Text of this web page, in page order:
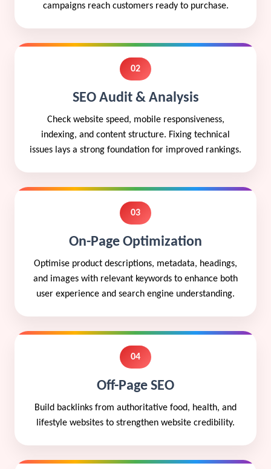
campaigns reach customers ready to purchase.
02
SEO Audit & Analysis
Check website speed, mobile responsiveness,
indexing, and content structure. Fixing technical
issues lays a strong foundation for improved rankings.
03
On-Page Optimization
Optimise product descriptions, metadata, headings,
and images with relevant keywords to enhance both
user experience and search engine understanding.
04
Off-Page SEO
Build backlinks from authoritative food, health, and
lifestyle websites to strengthen website credibility.